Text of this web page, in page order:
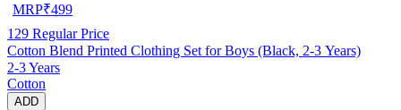
MRP₹499
129 Regular Price
Cotton Blend Printed Clothing Set for Boys (Black, 2-3 Years)
2-3 Years
Cotton
ADD